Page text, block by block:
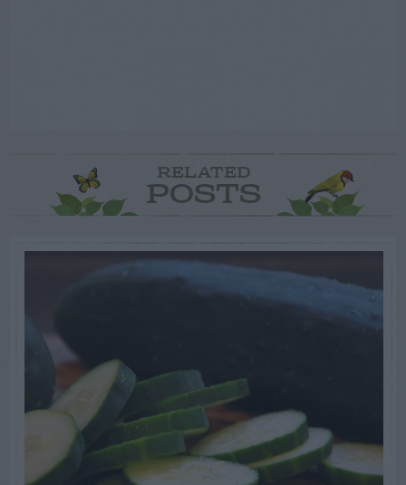
RELATED
POSTS